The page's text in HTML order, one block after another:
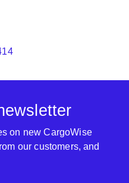
on new CargoWise
our customers, and